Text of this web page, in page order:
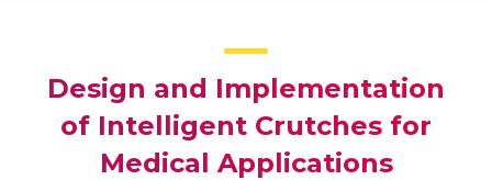
Design and Implementation
of Intelligent Crutches for
Medical Applications